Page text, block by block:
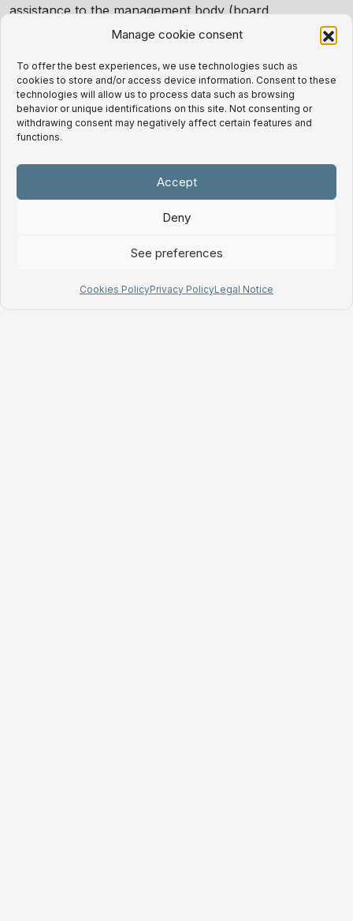
Manage cookie consent
To offer the best experiences, we use technologies such as
cookies to store and/or access device information. Consent to these
technologies will allow us to process data such as browsing
behavior or unique identifications on this site. Not consenting or
withdrawing consent may negatively affect certain features and
functions.
Accept
Deny
See preferences
Cookies PolicyPrivacy PolicyLegal Notice
assistance to the management body (board
secretariat), right up to the total or partial sale of the
We want to be your legal partner in this cycle.
Related successful cases